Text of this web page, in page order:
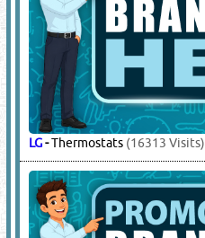
LG-Thermostats (16313 Visits)